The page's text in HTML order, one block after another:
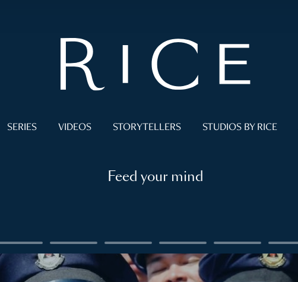
SERIES VIDEOS STORYTELLERS STUDIOS BY RICE
Feed your mind